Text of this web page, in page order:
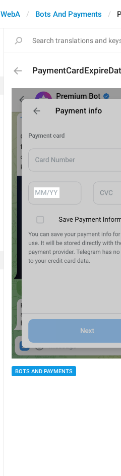
WebA Bots And Payments
BOTS AND PAYMENTS